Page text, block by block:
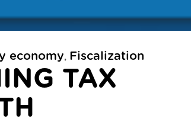
economy, Fiscalization
TAX